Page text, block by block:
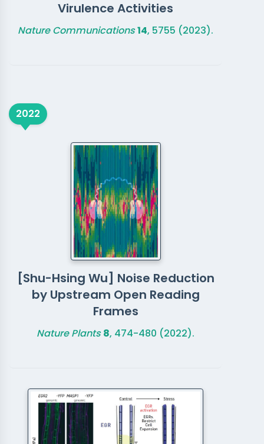
Virulence Activities
Nature Communications14, 5755 (2023).
2022
[Shu-Hsing Wu] Noise Reduction
by Upstream Open Reading
Frames
Nature Plants 8, 474-480 (2022).